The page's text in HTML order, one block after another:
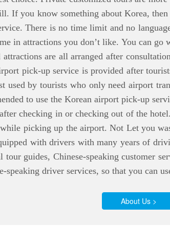
If you know something about Korea,
There is no time limit and no
in attractions you don’t like. You can go
attractions are all arranged after
pick-up service is provided after
used by tourists who only need airport
to use the Korean airport pick-up
checking in or checking out of the
picking up the airport. Not Let you
with drivers with many years of
tour guides, Chinese-speaking customer
speaking driver services, so that you can
About Us >